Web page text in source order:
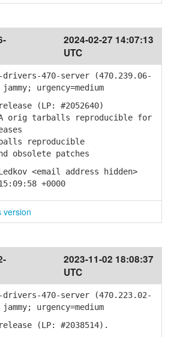
2024-02-27 14:07:13
UTC
470-server (470.239.06-
urgency=medium
(LP: #2052640)
orig tarballs reproducible for
reproducible
obsolete patches
<email address hidden>
+0000
version
2023-11-02 18:08:37
UTC
470-server (470.223.02-
urgency=medium
(LP: #2038514).